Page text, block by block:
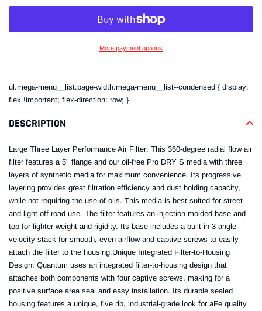
More payment options
your
cart
ul.mega-menu__list.page-width.mega-menu__list--condensed { display:
flex !important; flex-direction: row; }
DESCRIPTION
Large Three Layer Performance Air Filter: This 360-degree radial flow air
filter features a 5" flange and our oil-free Pro DRY S media with three
layers of synthetic media for maximum convenience. Its progressive
layering provides great filtration efficiency and dust holding capacity,
while not requiring the use of oils. This media is best suited for street
and light off-road use. The filter features an injection molded base and
top for lighter weight and rigidity. Its base includes a built-in 3-angle
velocity stack for smooth, even airflow and captive screws to easily
attach the filter to the housing.Unique Integrated Filter-to-Housing
Design: Quantum uses an integrated filter-to-housing design that
attaches both components with four captive screws, making for a
positive surface area seal and easy installation. Its durable sealed
housing features a unique, five rib, industrial-grade look for aFe quality